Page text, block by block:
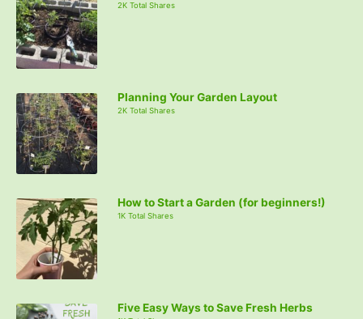
2K Total Shares
Planning Your Garden Layout
2K Total Shares
How to Start a Garden (for beginners!)
1K Total Shares
Five Easy Ways to Save Fresh Herbs